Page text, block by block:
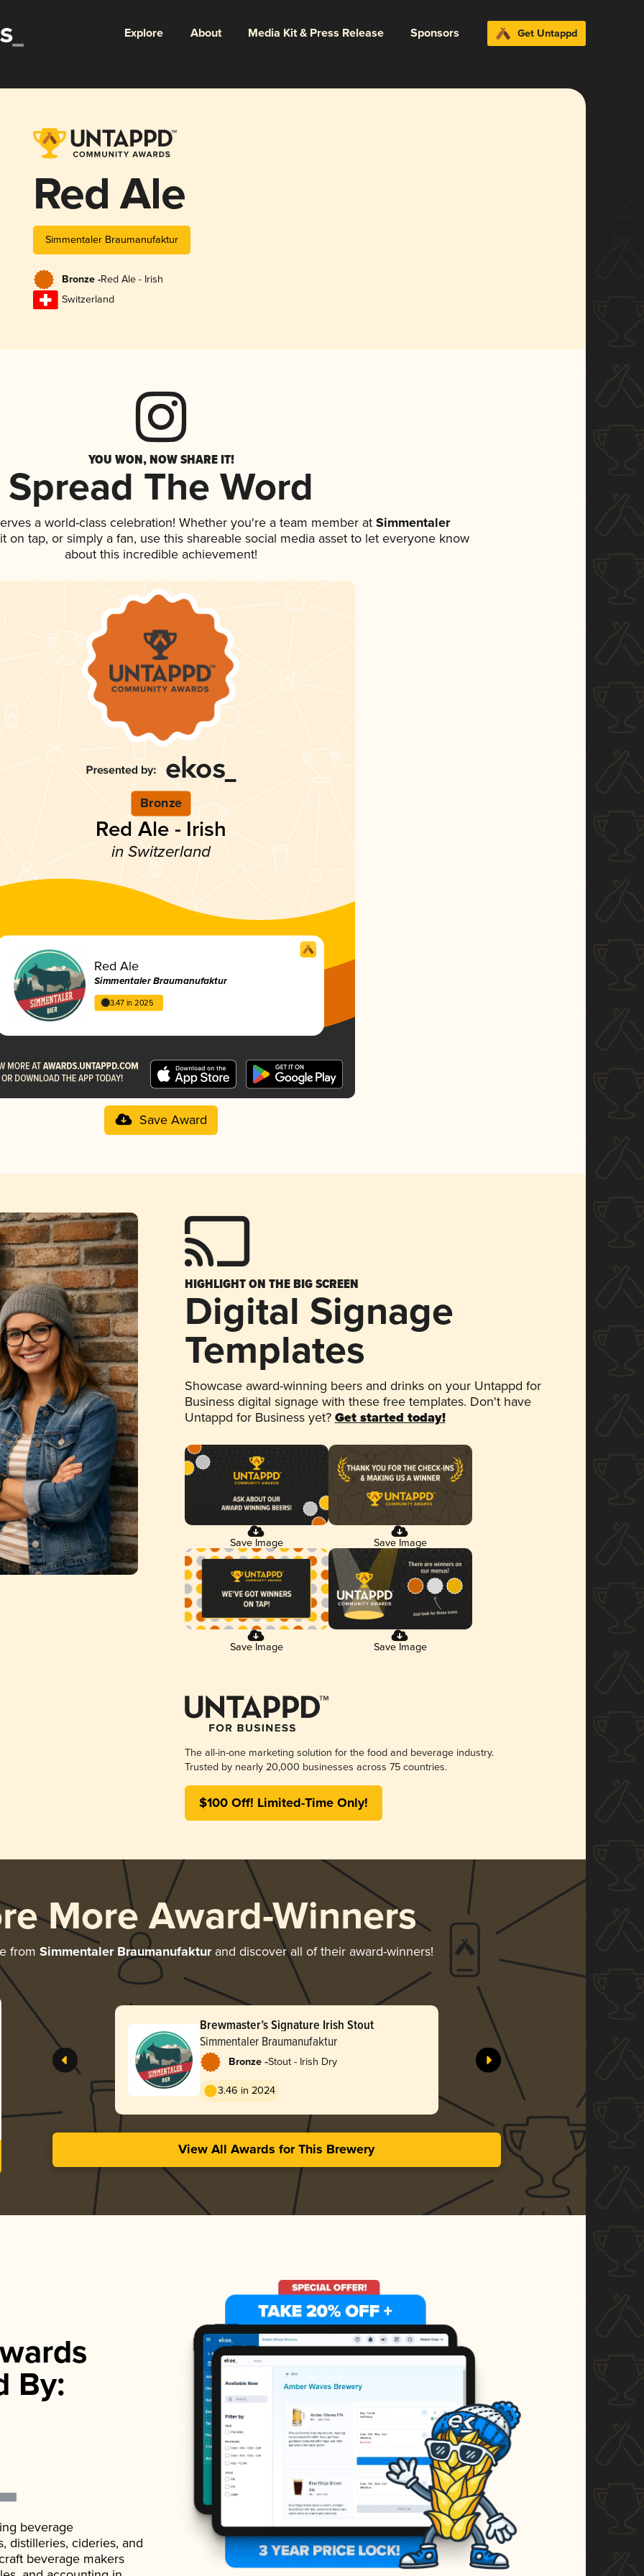
Explore About Media Kit & Press Release Sponsors Get Untappd
Red Ale
Simmentaler Braumanufaktur
Bronze -Red Ale - Irish
Switzerland
YOU WON, NOW SHARE IT!
Spread The Word
a world-class celebration! Whether you're a team member atSimmentaler
on tap, or simply a fan, use this shareable social media asset to let everyone know
about this incredible achievement!
Bronze
Red Ale - Irish
in Switzerland
Red Ale
Simmentaler Braumanufaktur
3.47 in 2025
Save Award
HIGHLIGHT ON THE BIG SCREEN
Digital Signage
Templates
Showcase award-winning beers and drinks on your Untappd for
Business digital signage with these free templates. Don't have
Untappd for Business yet? Get started today!
Save Image Save Image
Save Image Save Image
The all-in-one marketing solution for the food and beverage industry.
Trusted by nearly 20,000 businesses across 75 countries.
$100 Off! Limited-Time Only!
More Award-Winners
from Simmentaler Braumanufakturand discover all of their award-winners!
Brewmaster’s Signature Irish Stout
Simmentaler Braumanufaktur
Bronze -Stout - Irish Dry
3.46 in 2024
View All Awards for This Brewery
By:
beverage
distilleries, cideries, and
beverage makers